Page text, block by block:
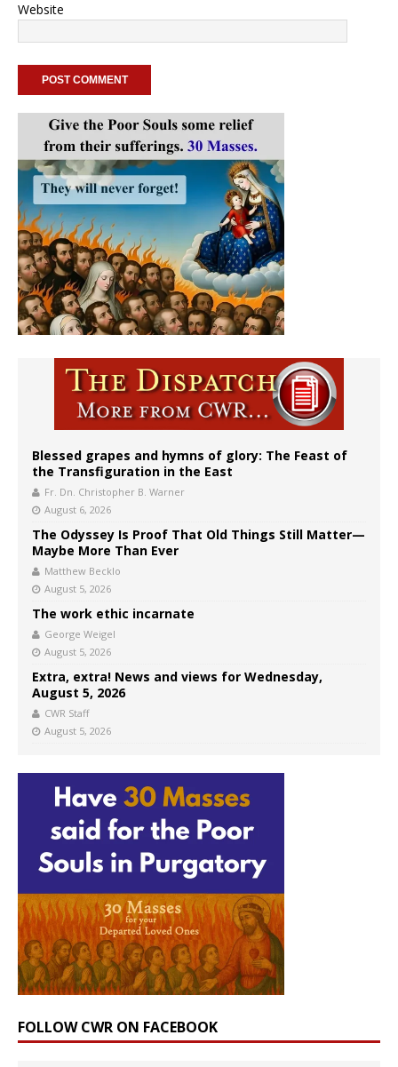
Website
Blessed grapes and hymns of glory: The Feast of
the Transfiguration in the East
Fr. Dn. Christopher B. Warner
August 6, 2026
The Odyssey Is Proof That Old Things Still Matter—
Maybe More Than Ever
Matthew Becklo
August 5, 2026
The work ethic incarnate
George Weigel
August 5, 2026
Extra, extra! News and views for Wednesday,
August 5, 2026
CWR Staff
August 5, 2026
FOLLOW CWR ON FACEBOOK